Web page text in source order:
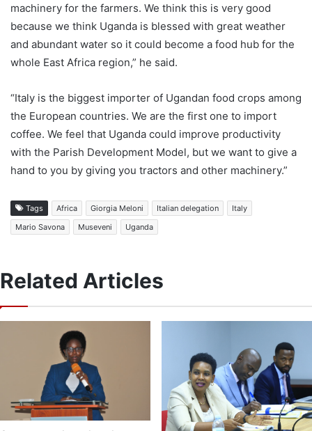
machinery for the farmers. We think this is very good
because we think Uganda is blessed with great weather
and abundant water so it could become a food hub for the
whole East Africa region,” he said.
“Italy is the biggest importer of Ugandan food crops among
the European countries. We are the first one to import
coffee. We feel that Uganda could improve productivity
with the Parish Development Model, but we want to give a
hand to you by giving you tractors and other machinery.”
Tags Africa Giorgia Meloni Italian delegation
Italy
Mario Savona
Museveni Uganda
Related Articles